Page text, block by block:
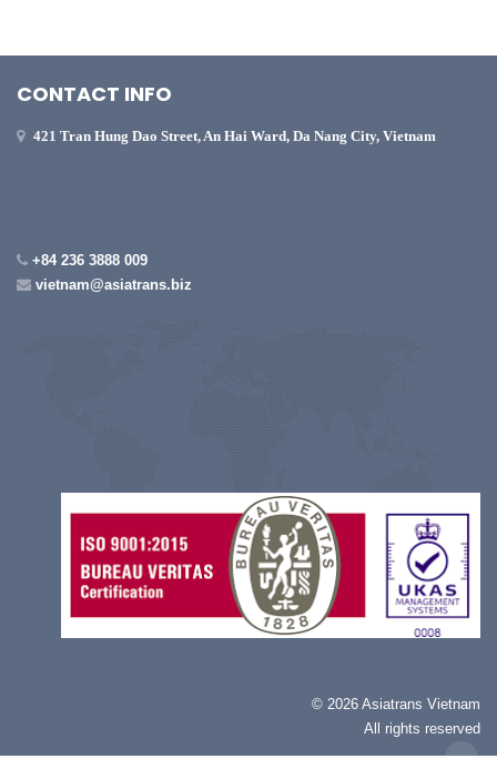
CONTACT INFO
421 Tran Hung Dao Street, An Hai Ward, Da Nang City, Vietnam
+84 236 3888 009
vietnam@asiatrans.biz
© 2026 Asiatrans Vietnam
All rights reserved